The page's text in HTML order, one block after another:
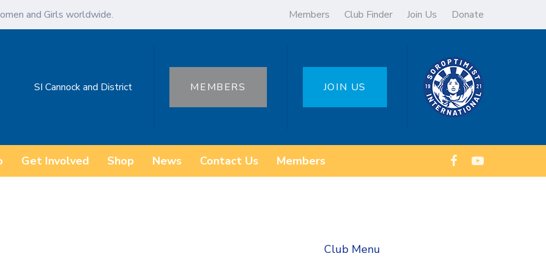
and Girls worldwide. Members Club Finder Join Us Donate
SI Cannock and District MEMBERS JOIN US
Get Involved Shop News Contact Us Members
Club Menu